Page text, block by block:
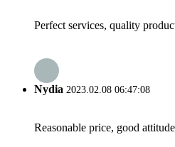
Perfect services, quality
Nydia 2023.02.08 06:47:08
Reasonable price, good